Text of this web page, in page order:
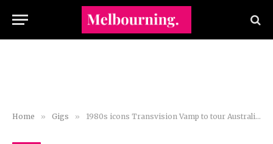
Home » Gigs » 1980s icons Transvision Vamp to tour Australia for first time in 27 years